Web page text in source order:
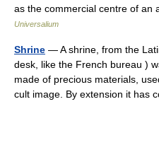
as the commercial centre of an
Universalium
Shrine — A shrine, from the
desk, like the French bureau )
made of precious materials,
cult image. By extension it has